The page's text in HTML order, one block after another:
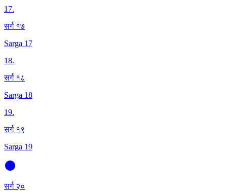
17.
सर्ग १७
Sarga 17
18.
सर्ग १८
Sarga 18
19.
सर्ग १९
Sarga 19
सर्ग २०